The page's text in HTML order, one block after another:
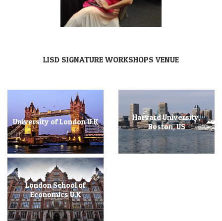
LISD SIGNATURE WORKSHOPS VENUE
University of London U.K
Harvard University,
Boston, US
London School of
Economics U.K